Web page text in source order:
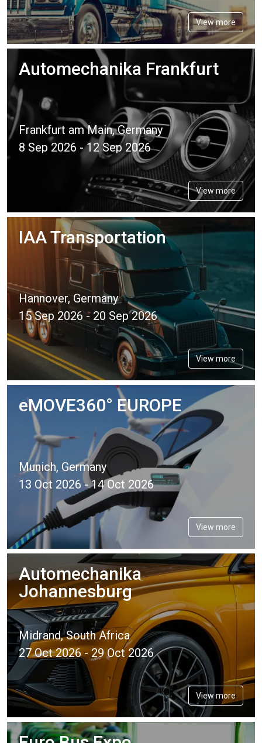
View more
Automechanika Frankfurt
Frankfurt am Main, Germany
8 Sep 2026 - 12 Sep 2026
View more
IAA Transportation
Hannover, Germany
15 Sep 2026 - 20 Sep 2026
View more
eMOVE360° EUROPE
Munich, Germany
13 Oct 2026 - 14 Oct 2026
View more
Automechanika
Johannesburg
Midrand, South Africa
27 Oct 2026 - 29 Oct 2026
View more